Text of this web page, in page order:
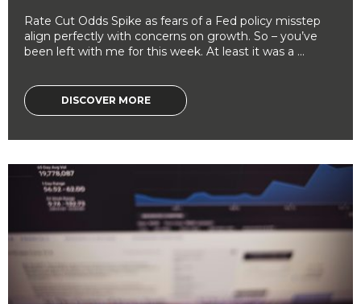
Rate Cut Odds Spike as fears of a Fed policy misstep
align perfectly with concerns on growth. So – you’ve
been left with me for this week. At least it was a ...
DISCOVER MORE